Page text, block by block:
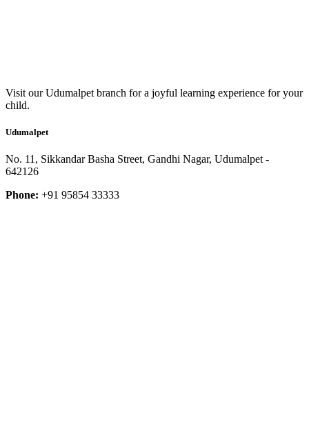
Visit our Udumalpet branch for a joyful learning experience for your
child.
Udumalpet
No. 11, Sikkandar Basha Street, Gandhi Nagar, Udumalpet -
642126
Phone: +91 95854 33333